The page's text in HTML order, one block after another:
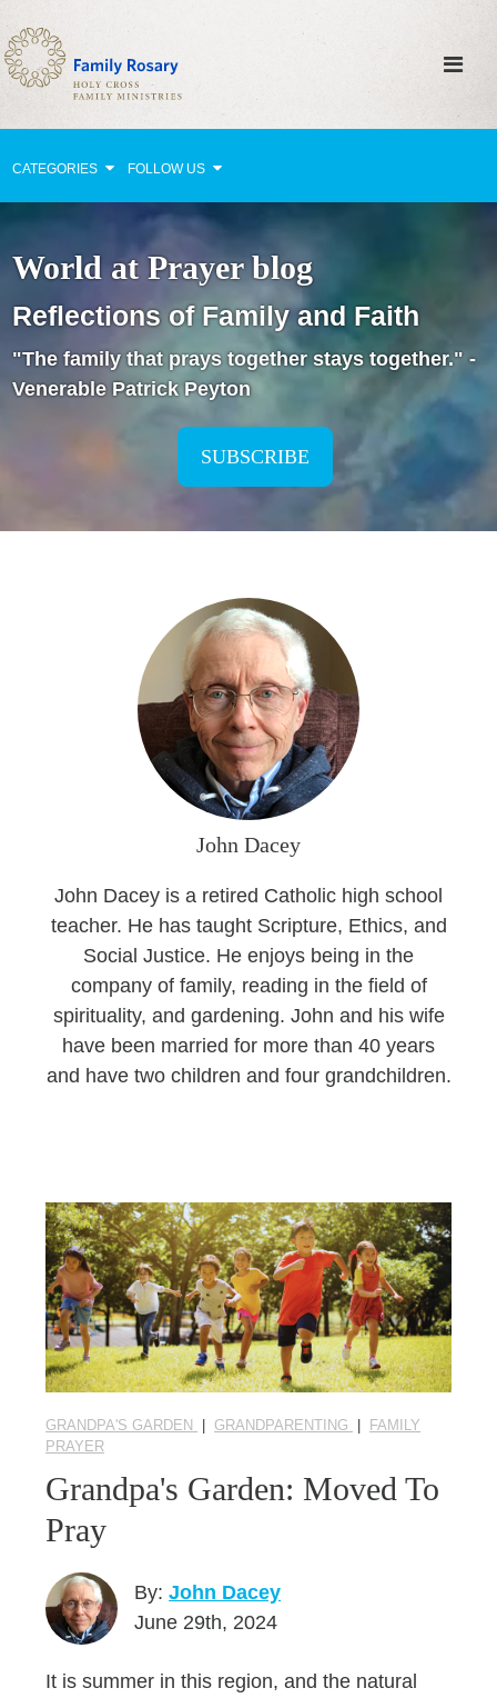
CATEGORIES FOLLOW US
Celebrating Family Life
Strengthening Family Unity
Healing the Family
Love thy Neighbor
Holy Lives of Inspiration
Seasonal Reflections
World at Prayer blog
Reflections of Family and Faith
"The family that prays together stays together." -
Venerable Patrick Peyton
SUBSCRIBE
John Dacey
John Dacey is a retired Catholic high school
teacher. He has taught Scripture, Ethics, and
Social Justice. He enjoys being in the
company of family, reading in the field of
spirituality, and gardening. John and his wife
have been married for more than 40 years
and have two children and four grandchildren.
GRANDPA'S GARDEN | GRANDPARENTING | FAMILY
PRAYER
Grandpa's Garden: Moved To
Pray
By:John Dacey
June 29th, 2024
It is summer in this region, and the natural